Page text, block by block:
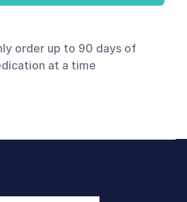
order up to 90 days of
at a time